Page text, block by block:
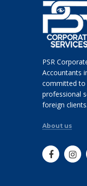
PSR
Accountants
committed to
professional
foreign clients.
About us